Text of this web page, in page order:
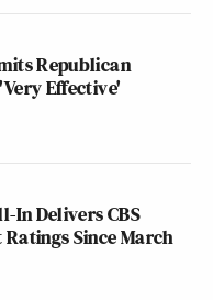
Republican
Effective'
In Delivers CBS
Ratings Since March